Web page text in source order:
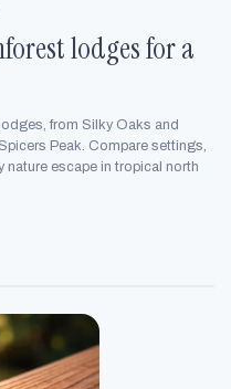
lodges for a
from Silky Oaks and
Peak. Compare settings,
nature escape in tropical north